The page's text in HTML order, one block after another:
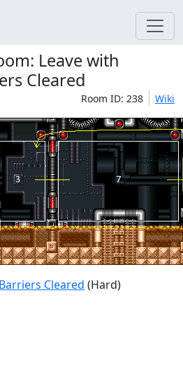
Leave with
Cleared
Room ID: 238 Wiki
Cleared (Hard)